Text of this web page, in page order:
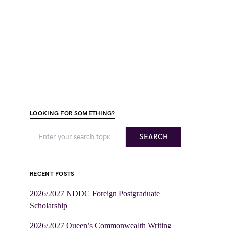
LOOKING FOR SOMETHING?
SEARCH
RECENT POSTS
2026/2027 NDDC Foreign Postgraduate
Scholarship
2026/2027 Queen’s Commonwealth Writing